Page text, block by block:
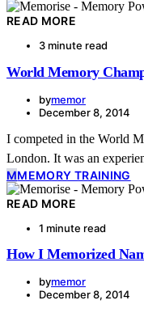
READ MORE
3 minute read
World Memory
bymemor
December 8, 2014
I competed in the World
London. It was an
MMEMORY TRAINING
READ MORE
1 minute read
How I Memorized
bymemor
December 8, 2014